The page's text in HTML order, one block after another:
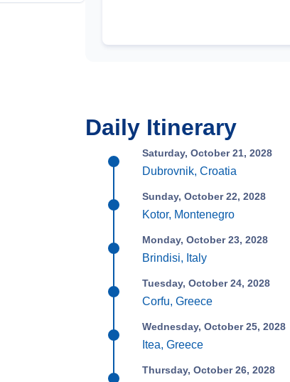
Daily Itinerary
Saturday, October 21, 2028
Dubrovnik, Croatia
Sunday, October 22, 2028
Kotor, Montenegro
Monday, October 23, 2028
Brindisi, Italy
Tuesday, October 24, 2028
Corfu, Greece
Wednesday, October 25, 2028
Itea, Greece
Thursday, October 26, 2028